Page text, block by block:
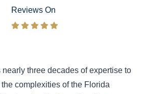
Reviews On
three decades of expertise to
complexities of the Florida